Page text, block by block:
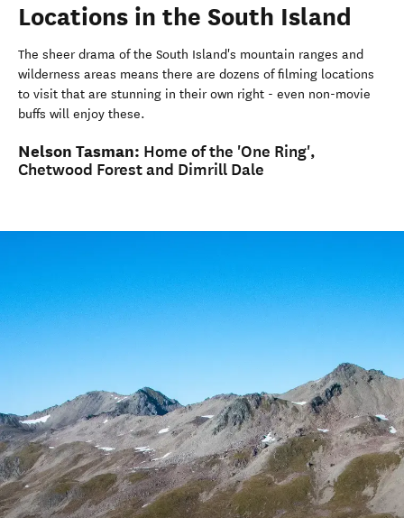
Locations in the South Island
The sheer drama of the South Island's mountain ranges and
wilderness areas means there are dozens of filming locations
to visit that are stunning in their own right - even non-movie
buffs will enjoy these.
Nelson Tasman: Home of the 'One Ring',
Chetwood Forest and Dimrill Dale